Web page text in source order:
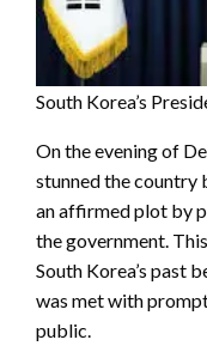
South Korea’s
On the evening of
stunned the country
an affirmed plot by
the government.
South Korea’s past
was met with
public.